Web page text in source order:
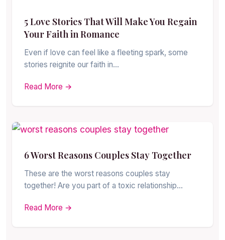
5 Love Stories That Will Make You Regain
Your Faith in Romance
Even if love can feel like a fleeting spark, some
stories reignite our faith in…
Read More →
6 Worst Reasons Couples Stay Together
These are the worst reasons couples stay
together! Are you part of a toxic relationship…
Read More →